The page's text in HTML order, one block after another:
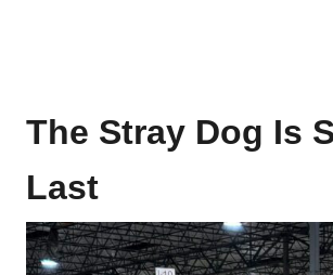
The Stray Dog Is
Last